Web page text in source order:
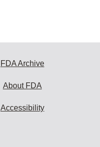
FDA Archive
About FDA
Accessibility